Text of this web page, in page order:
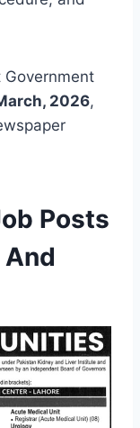
2026,
Posts